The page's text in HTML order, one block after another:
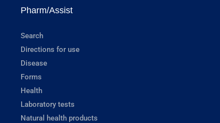
Pharm/Assist
Search
Directions for use
Disease
Forms
Health
Laboratory tests
Natural health products